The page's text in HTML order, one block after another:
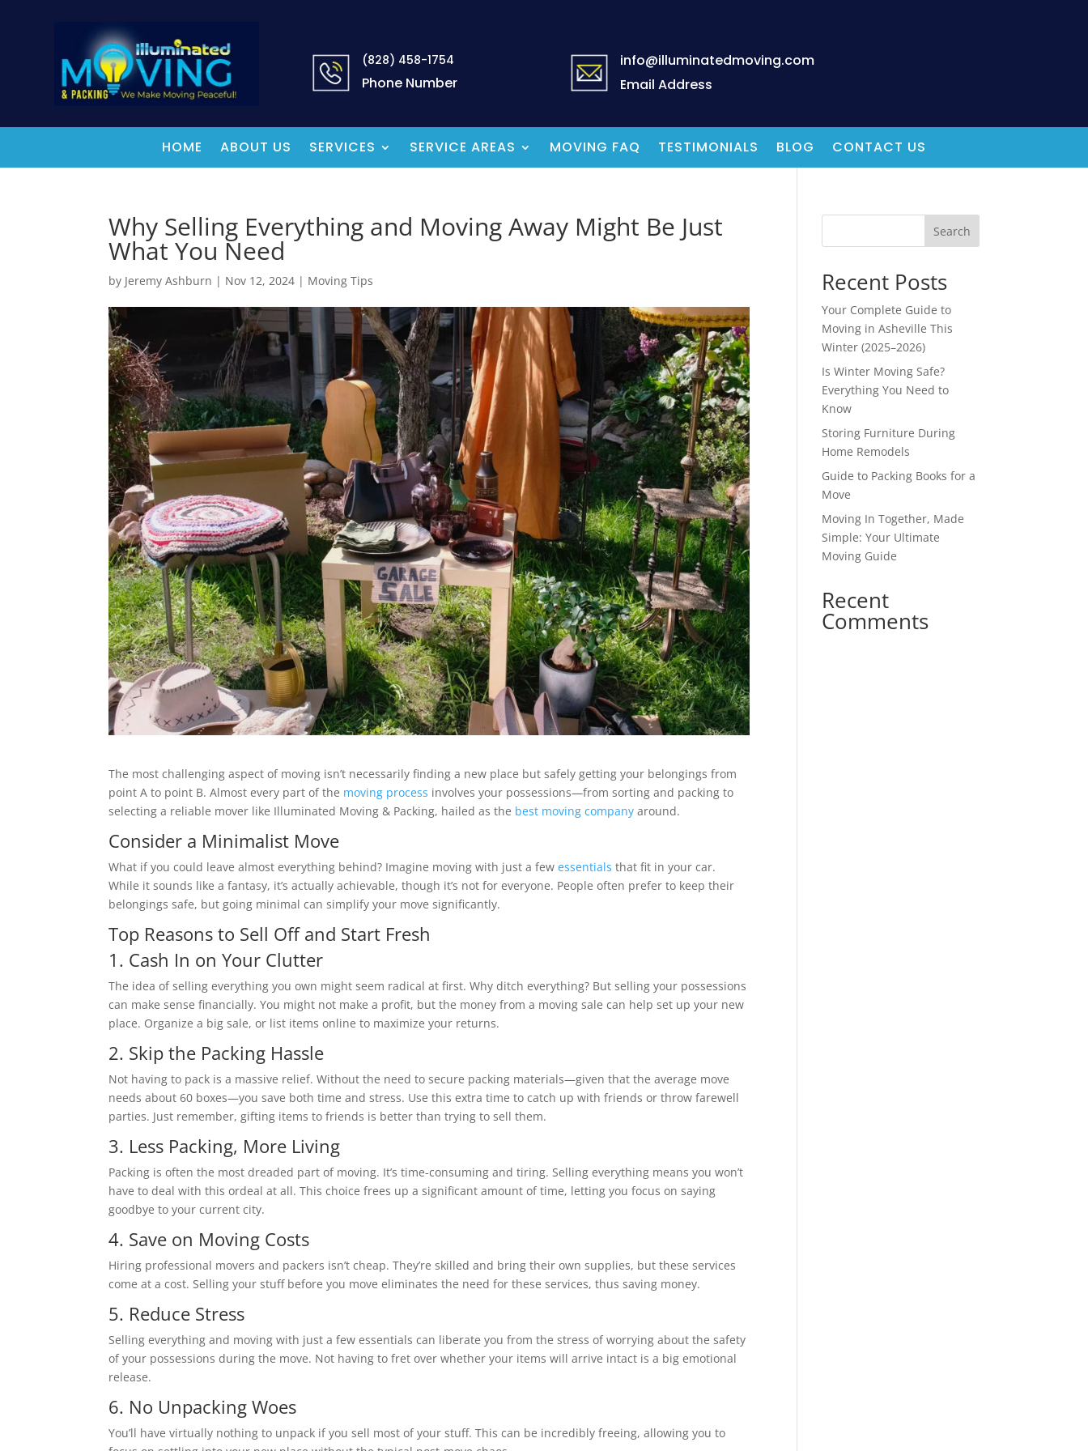
(828) 458-1754
Phone Number
info@illuminatedmoving.com
Email Address
HOME ABOUT US SERVICES SERVICE AREAS MOVING FAQ TESTIMONIALS BLOG CONTACT US
Why Selling Everything and Moving Away Might Be Just
What You Need
by Jeremy Ashburn | Nov 12, 2024 | Moving Tips
The most challenging aspect of moving isn’t necessarily finding a new place but safely getting your belongings from
point A to point B. Almost every part of the moving process involves your possessions—from sorting and packing to
selecting a reliable mover like Illuminated Moving & Packing, hailed as the best moving company around.
Consider a Minimalist Move
What if you could leave almost everything behind? Imagine moving with just a few essentials that fit in your car.
While it sounds like a fantasy, it’s actually achievable, though it’s not for everyone. People often prefer to keep their
belongings safe, but going minimal can simplify your move significantly.
Top Reasons to Sell Off and Start Fresh
1. Cash In on Your Clutter
The idea of selling everything you own might seem radical at first. Why ditch everything? But selling your possessions
can make sense financially. You might not make a profit, but the money from a moving sale can help set up your new
place. Organize a big sale, or list items online to maximize your returns.
2. Skip the Packing Hassle
Not having to pack is a massive relief. Without the need to secure packing materials—given that the average move
needs about 60 boxes—you save both time and stress. Use this extra time to catch up with friends or throw farewell
parties. Just remember, gifting items to friends is better than trying to sell them.
3. Less Packing, More Living
Packing is often the most dreaded part of moving. It’s time-consuming and tiring. Selling everything means you won’t
have to deal with this ordeal at all. This choice frees up a significant amount of time, letting you focus on saying
goodbye to your current city.
4. Save on Moving Costs
Hiring professional movers and packers isn’t cheap. They’re skilled and bring their own supplies, but these services
come at a cost. Selling your stuff before you move eliminates the need for these services, thus saving money.
5. Reduce Stress
Selling everything and moving with just a few essentials can liberate you from the stress of worrying about the safety
of your possessions during the move. Not having to fret over whether your items will arrive intact is a big emotional
release.
6. No Unpacking Woes
You’ll have virtually nothing to unpack if you sell most of your stuff. This can be incredibly freeing, allowing you to
Search
Recent Posts
Your Complete Guide to
Moving in Asheville This
Winter (2025–2026)
Is Winter Moving Safe?
Everything You Need to
Know
Storing Furniture During
Home Remodels
Guide to Packing Books for a
Move
Moving In Together, Made
Simple: Your Ultimate
Moving Guide
Recent
Comments